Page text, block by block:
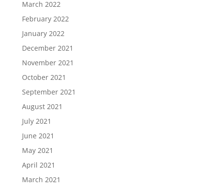
March 2022
February 2022
January 2022
December 2021
November 2021
October 2021
September 2021
August 2021
July 2021
June 2021
May 2021
April 2021
March 2021